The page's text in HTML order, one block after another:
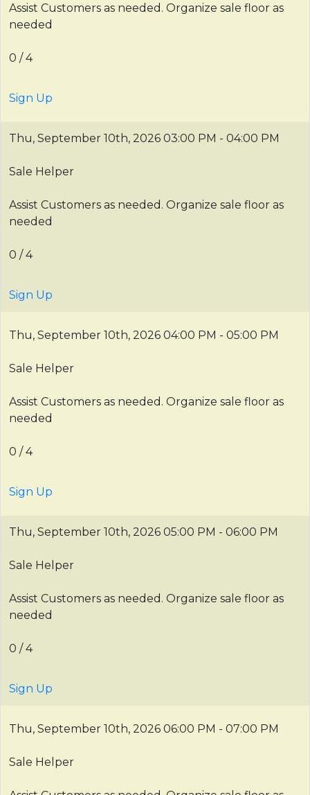
Assist Customers as needed. Organize sale floor as
needed
0 / 4
Sign Up
Thu, September 10th, 2026 03:00 PM - 04:00 PM
Sale Helper
Assist Customers as needed. Organize sale floor as
needed
0 / 4
Sign Up
Thu, September 10th, 2026 04:00 PM - 05:00 PM
Sale Helper
Assist Customers as needed. Organize sale floor as
needed
0 / 4
Sign Up
Thu, September 10th, 2026 05:00 PM - 06:00 PM
Sale Helper
Assist Customers as needed. Organize sale floor as
needed
0 / 4
Sign Up
Thu, September 10th, 2026 06:00 PM - 07:00 PM
Sale Helper